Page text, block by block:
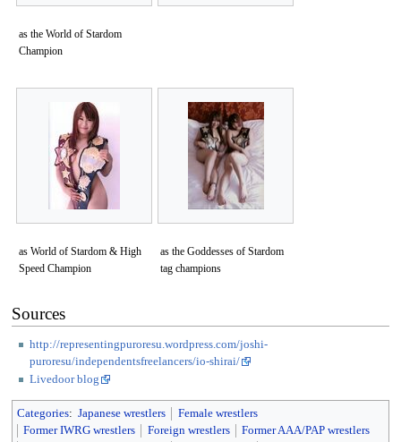
as the World of Stardom
Champion
as World of Stardom & High
Speed Champion
as the Goddesses of Stardom
tag champions
Sources
http://representingpuroresu.wordpress.com/joshi-
puroresu/independentsfreelancers/io-shirai/
Livedoor blog
Categories: Japanese wrestlers
Female wrestlers
Former IWRG wrestlers
Foreign wrestlers
Former AAA/PAP wrestlers